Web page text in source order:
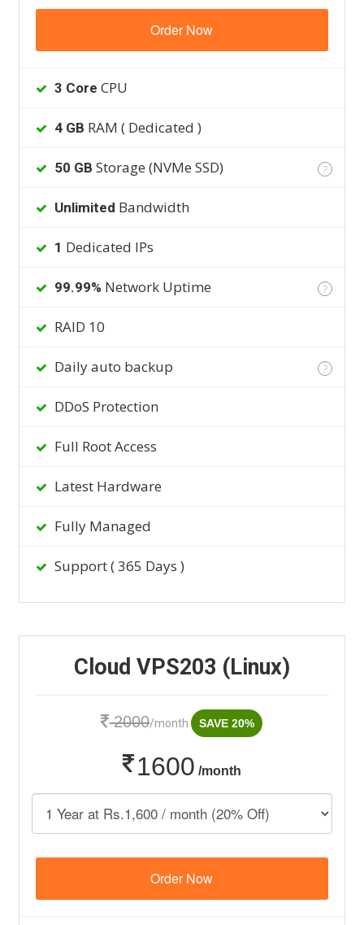
Order Now
3 Core CPU
4 GB RAM ( Dedicated )
50 GB Storage (NVMe SSD) ?
Unlimited Bandwidth
1 Dedicated IPs
99.99% Network Uptime ?
RAID 10
Daily auto backup ?
DDoS Protection
Full Root Access
Latest Hardware
Fully Managed
Support ( 365 Days )
Cloud VPS203 (Linux)
2000/month SAVE 20%
1600 /month
Order Now